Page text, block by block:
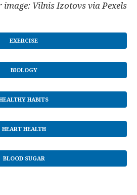
image: Vilnis Izotovs via Pexels
EXERCISE
BIOLOGY
HABITS
HEART HEALTH
BLOOD SUGAR